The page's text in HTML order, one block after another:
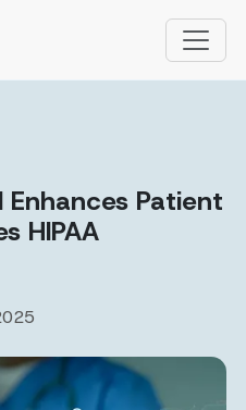
Enhances Patient
HIPAA